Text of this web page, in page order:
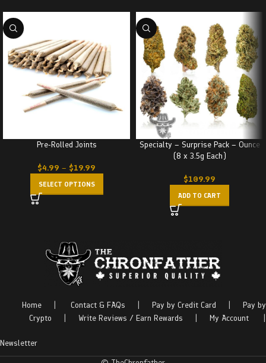
Pre-Rolled Joints
$4.99 – $19.99
SELECT OPTIONS
Specialty – Surprise Pack – Ounce
(8 x 3.5g Each)
$109.99
ADD TO CART
Home Contact & FAQs Pay by Credit Card
Pay by
Crypto
Write Reviews / Earn Rewards My Account
Newsletter